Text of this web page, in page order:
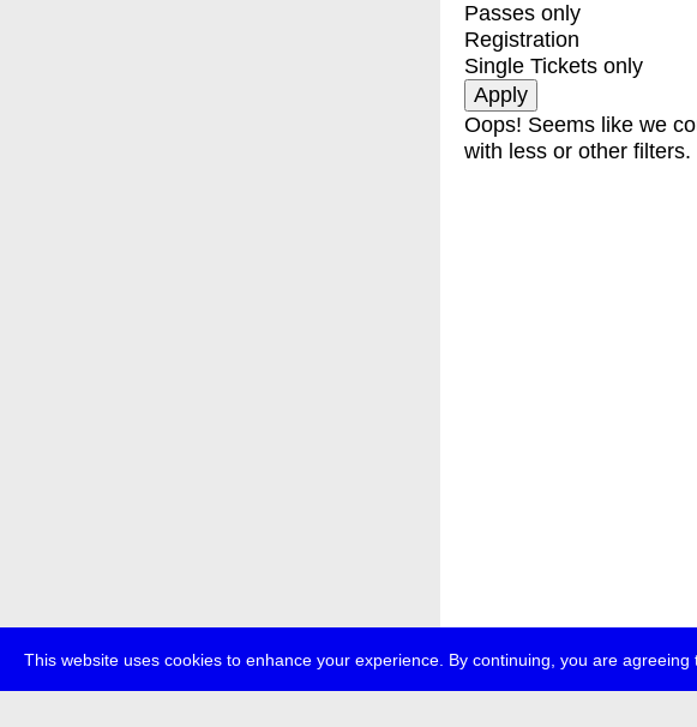
This website uses cookies to enhance your experience. By continuing, you are agreeing
Passes only
Registration
Single Tickets only
Oops! Seems like we
with less or other filters.